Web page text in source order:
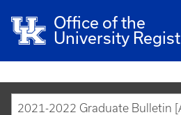
Office of the
University